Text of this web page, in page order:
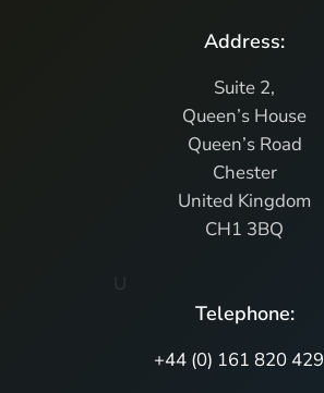
Address:
Suite 2,
Queen’s House
Queen’s Road
Chester
United Kingdom
CH1 3BQ
U
Telephone:
+44 (0) 161 820